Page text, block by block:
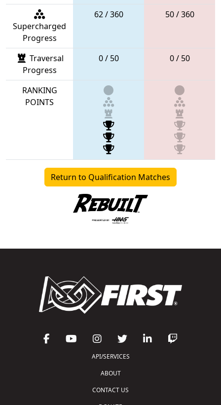
Supercharged
Progress
62 / 360 50 / 360
Traversal
Progress
0 / 50 0 / 50
RANKING
POINTS
Return to Qualification Matches
API/SERVICES
ABOUT
CONTACT US